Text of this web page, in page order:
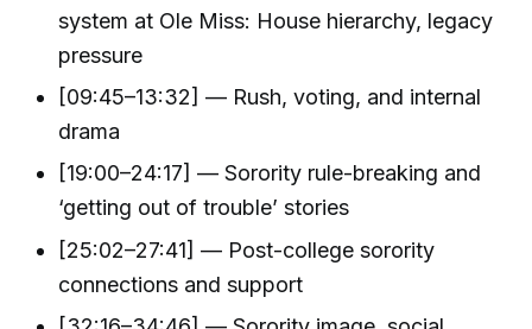
system at Ole Miss: House hierarchy, legacy
pressure
[09:45–13:32] — Rush, voting, and internal
drama
[19:00–24:17] — Sorority rule-breaking and
‘getting out of trouble’ stories
[25:02–27:41] — Post-college sorority
connections and support